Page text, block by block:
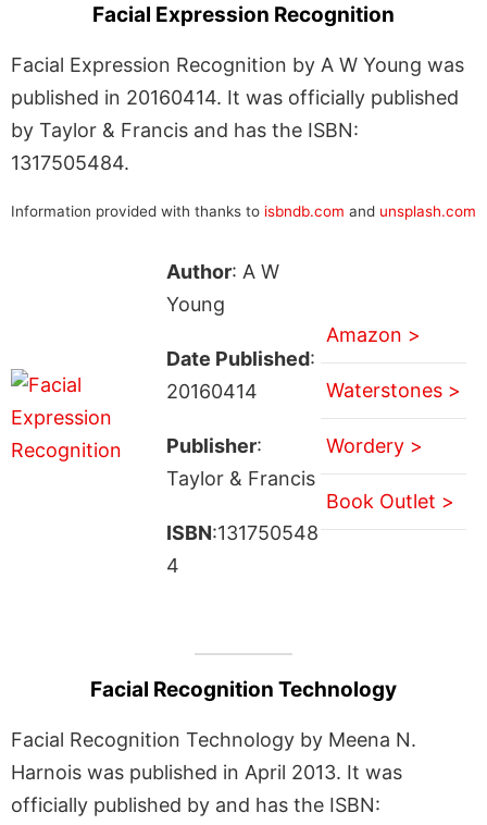
Facial Expression Recognition
Facial Expression Recognition by A W Young was
published in 20160414. It was officially published
by Taylor & Francis and has the ISBN:
1317505484.
Information provided with thanks to isbndb.com and unsplash.com
Author: A W
Young
Date Published:
20160414
Publisher:
Taylor & Francis
ISBN:131750548
4
Amazon >
Waterstones >
Wordery >
Book Outlet >
Facial Recognition Technology
Facial Recognition Technology by Meena N.
Harnois was published in April 2013. It was
officially published by and has the ISBN: